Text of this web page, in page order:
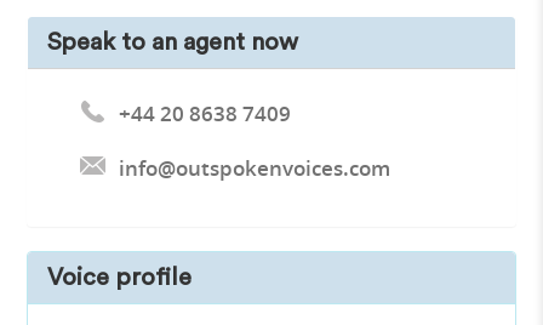
Speak to an agent now
+44 20 8638 7409
info@outspokenvoices.com
Voice profile